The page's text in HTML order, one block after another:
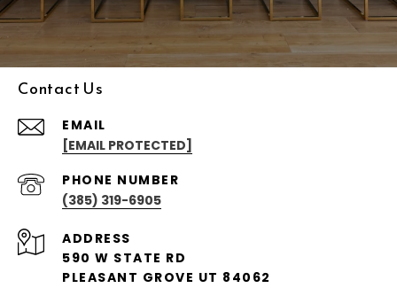
Contact Us
EMAIL
[EMAIL PROTECTED]
PHONE NUMBER
(385) 319-6905
ADDRESS
590 W STATE RD
PLEASANT GROVE UT 84062